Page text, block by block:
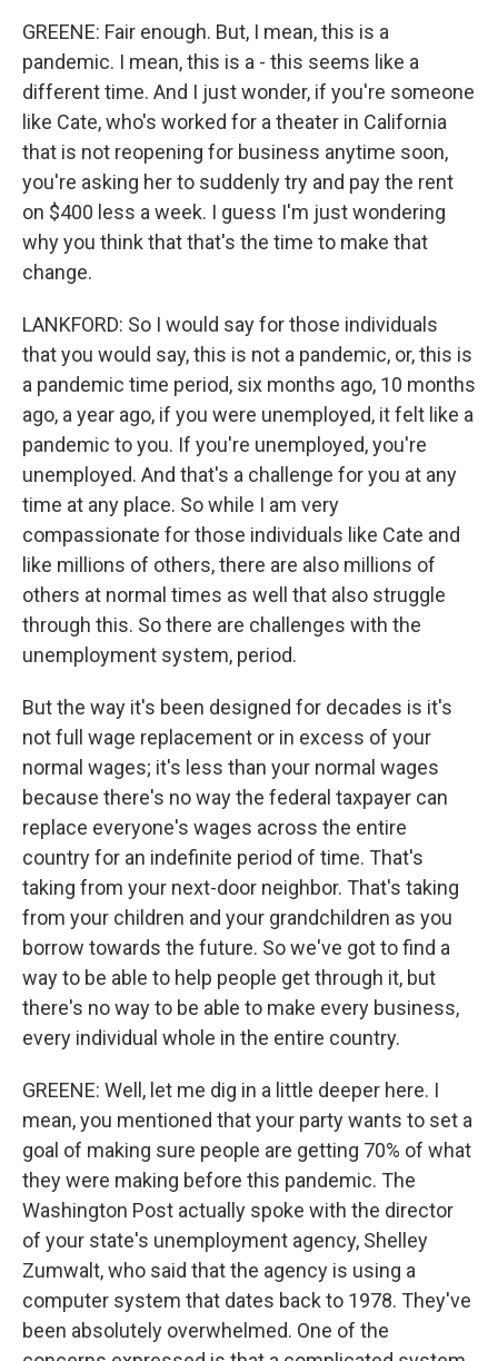
GREENE: Fair enough. But, I mean, this is a
pandemic. I mean, this is a - this seems like a
different time. And I just wonder, if you're someone
like Cate, who's worked for a theater in California
that is not reopening for business anytime soon,
you're asking her to suddenly try and pay the rent
on $400 less a week. I guess I'm just wondering
why you think that that's the time to make that
change.
LANKFORD: So I would say for those individuals
that you would say, this is not a pandemic, or, this is
a pandemic time period, six months ago, 10 months
ago, a year ago, if you were unemployed, it felt like a
pandemic to you. If you're unemployed, you're
unemployed. And that's a challenge for you at any
time at any place. So while I am very
compassionate for those individuals like Cate and
like millions of others, there are also millions of
others at normal times as well that also struggle
through this. So there are challenges with the
unemployment system, period.
But the way it's been designed for decades is it's
not full wage replacement or in excess of your
normal wages; it's less than your normal wages
because there's no way the federal taxpayer can
replace everyone's wages across the entire
country for an indefinite period of time. That's
taking from your next-door neighbor. That's taking
from your children and your grandchildren as you
borrow towards the future. So we've got to find a
way to be able to help people get through it, but
there's no way to be able to make every business,
every individual whole in the entire country.
GREENE: Well, let me dig in a little deeper here. I
mean, you mentioned that your party wants to set a
goal of making sure people are getting 70% of what
they were making before this pandemic. The
Washington Post actually spoke with the director
of your state's unemployment agency, Shelley
Zumwalt, who said that the agency is using a
computer system that dates back to 1978. They've
been absolutely overwhelmed. One of the